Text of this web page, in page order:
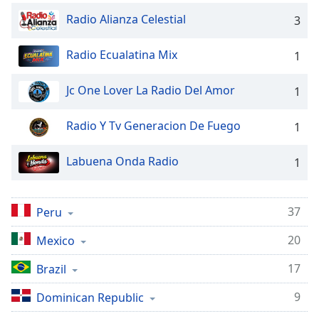
opens
captions
settings
dialog
captions
off,
Track
Picture
Fullscreen
This
modal
window.
Radio Alianza Celestial 3
Radio Ecualatina Mix 1
Jc One Lover La Radio Del Amor 1
Radio Y Tv Generacion De Fuego 1
Labuena Onda Radio 1
Peru
37
Mexico
20
Brazil
17
Dominican Republic
9